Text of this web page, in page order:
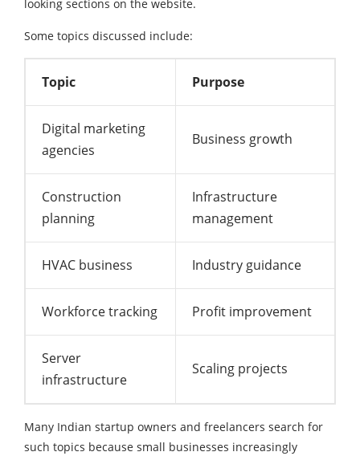
looking sections on the website.
Some topics discussed include:
Topic Purpose
Digital marketing
agencies
Business growth
Construction
planning
Infrastructure
management
HVAC business Industry guidance
Workforce tracking Profit improvement
Server
infrastructure
Scaling projects
Many Indian startup owners and freelancers search for
such topics because small businesses increasingly